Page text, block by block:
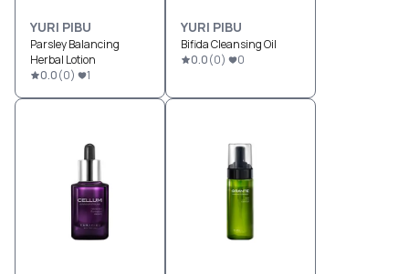
YURI PIBU
Parsley Balancing
Herbal Lotion
0.0(0) 1
YURI PIBU
Bifida Cleansing Oil
0.0(0) 0